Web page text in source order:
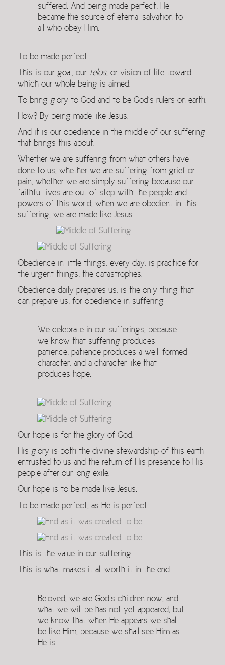
suffered. And being made perfect, He
became the source of eternal salvation to
all who obey Him.
To be made perfect.
This is our goal, our telos, or vision of life toward
which our whole being is aimed.
To bring glory to God and to be God’s rulers on earth.
How? By being made like Jesus.
And it is our obedience in the middle of our suffering
that brings this about.
Whether we are suffering from what others have
done to us, whether we are suffering from grief or
pain, whether we are simply suffering because our
faithful lives are out of step with the people and
powers of this world, when we are obedient in this
suffering, we are made like Jesus.
Obedience in little things, every day, is practice for
the urgent things, the catastrophes.
Obedience daily prepares us, is the only thing that
can prepare us, for obedience in suffering
We celebrate in our sufferings, because
we know that suffering produces
patience, patience produces a well-formed
character, and a character like that
produces hope.
Our hope is for the glory of God.
His glory is both the divine stewardship of this earth
entrusted to us and the return of His presence to His
people after our long exile.
Our hope is to be made like Jesus.
To be made perfect, as He is perfect.
This is the value in our suffering.
This is what makes it all worth it in the end.
Beloved, we are God’s children now, and
what we will be has not yet appeared; but
we know that when He appears we shall
be like Him, because we shall see Him as
He is.